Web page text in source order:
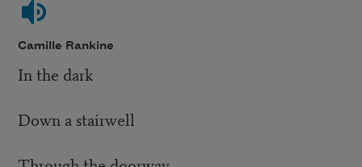
Camille Rankine
In the dark
Down a stairwell